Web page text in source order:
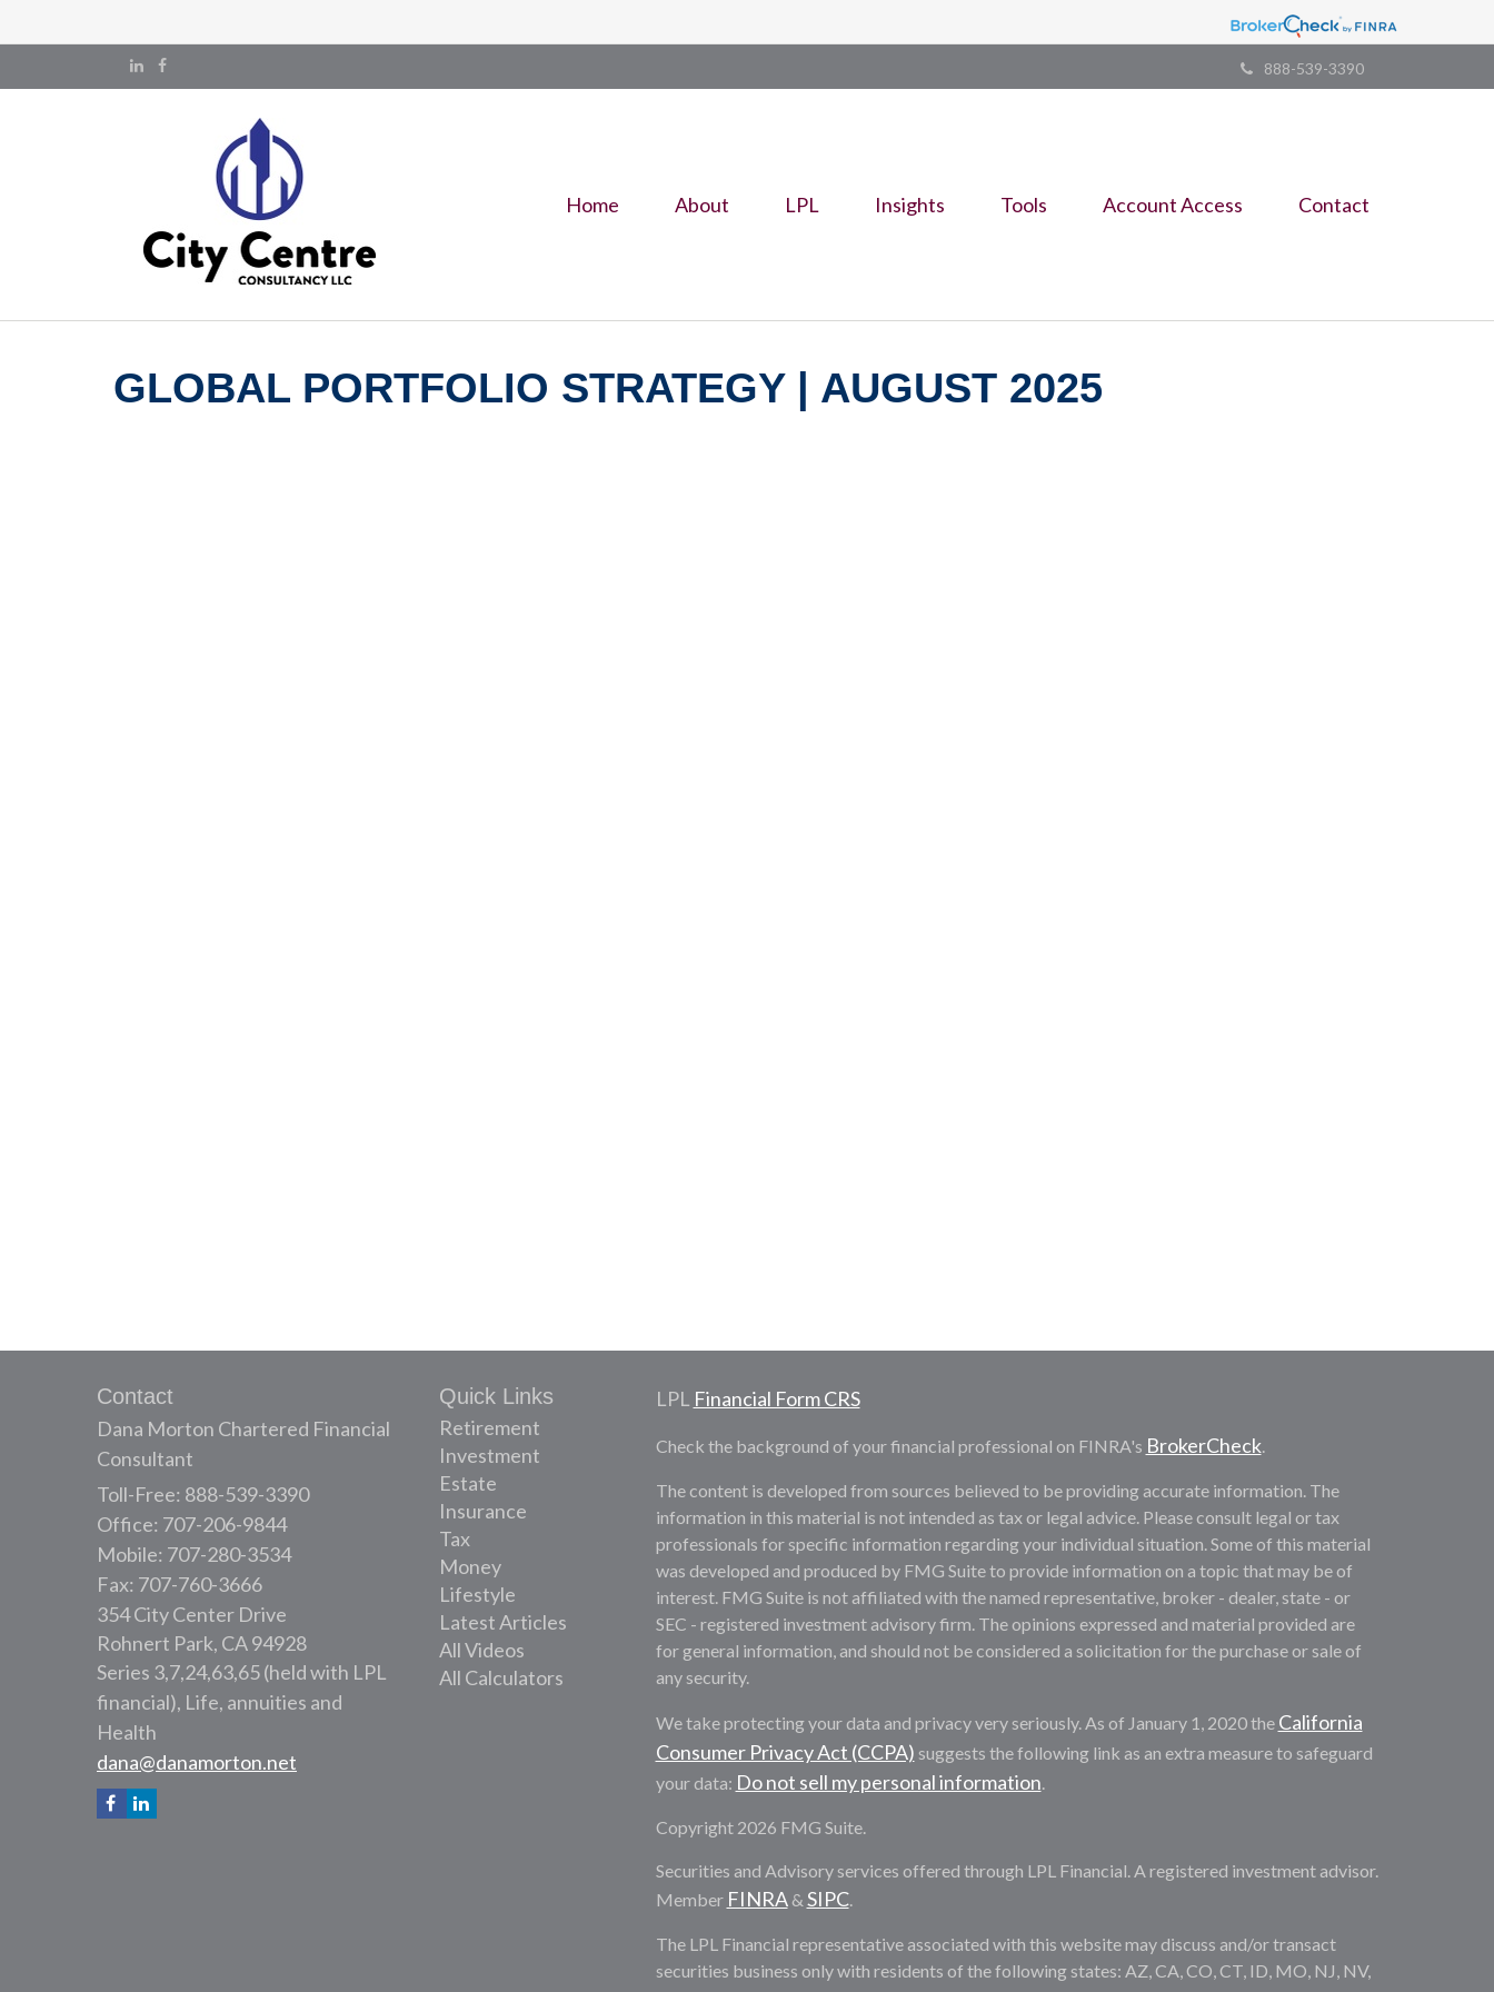
888-539-3390
Home About LPL Insights Tools Account Access Contact
GLOBAL PORTFOLIO STRATEGY | AUGUST 2025
Contact
Dana Morton Chartered Financial
Consultant
Toll-Free: 888-539-3390
Office: 707-206-9844
Mobile: 707-280-3534
Fax: 707-760-3666
354 City Center Drive
Rohnert Park, CA94928
Series 3,7,24,63,65 (held with LPL
financial), Life, annuities and
Health
dana@danamorton.net
Quick Links
Retirement
Investment
Estate
Insurance
Tax
Money
Lifestyle
Latest Articles
All Videos
All Calculators
LPL Financial Form CRS
Check the background of your financial professional on FINRA's BrokerCheck.
The content is developed from sources believed to be providing accurate information. The
information in this material is not intended as tax or legal advice. Please consult legal or tax
professionals for specific information regarding your individual situation. Some of this material
was developed and produced by FMG Suite to provide information on a topic that may be of
interest. FMG Suite is not affiliated with the named representative, broker - dealer, state - or
SEC - registered investment advisory firm. The opinions expressed and material provided are
for general information, and should not be considered a solicitation for the purchase or sale of
any security.
We take protecting your data and privacy very seriously. As of January 1, 2020 the California
Consumer Privacy Act (CCPA) suggests the following link as an extra measure to safeguard
your data: Do not sell my personal information.
Copyright 2026 FMG Suite.
Securities and Advisory services offered through LPL Financial. A registered investment advisor.
Member FINRA& SIPC.
The LPL Financial representative associated with this website may discuss and/or transact
securities business only with residents of the following states: AZ, CA, CO, CT, ID, MO, NJ, NV,